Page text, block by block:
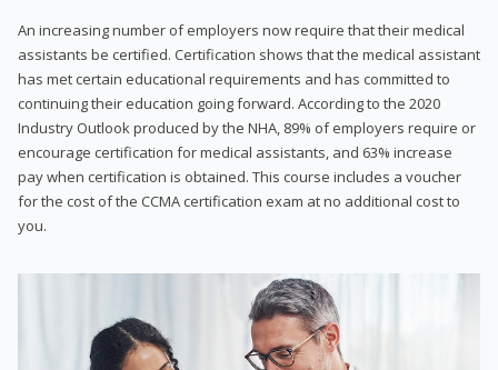
An increasing number of employers now require that their medical
assistants be certified. Certification shows that the medical assistant
has met certain educational requirements and has committed to
continuing their education going forward. According to the 2020
Industry Outlook produced by the NHA, 89% of employers require or
encourage certification for medical assistants, and 63% increase
pay when certification is obtained. This course includes a voucher
for the cost of the CCMA certification exam at no additional cost to
you.